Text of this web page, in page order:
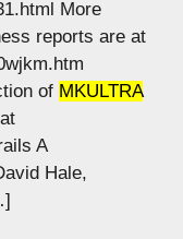
More
reports are at
of MKULTRA
A
Hale,